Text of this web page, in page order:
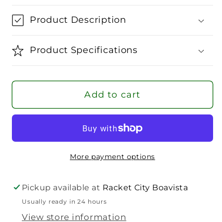
Wilson
Eco
Shirt
Wilson
Eco
Slimfit
Shirt
Men
Product Description
Product Specifications
Add to cart
More payment options
Pickup available at Racket City Boavista
Usually ready in 24 hours
View store information